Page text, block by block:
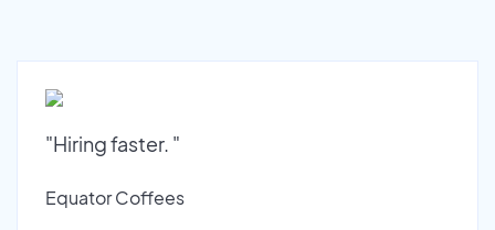
"Hiring faster. "
Equator Coffees